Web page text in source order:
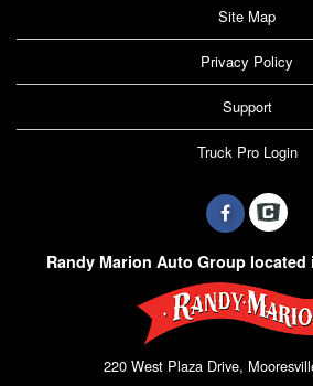
Site Map
Privacy Policy
Support
Truck Pro Login
Randy Marion Auto Group located
220 West Plaza Drive,